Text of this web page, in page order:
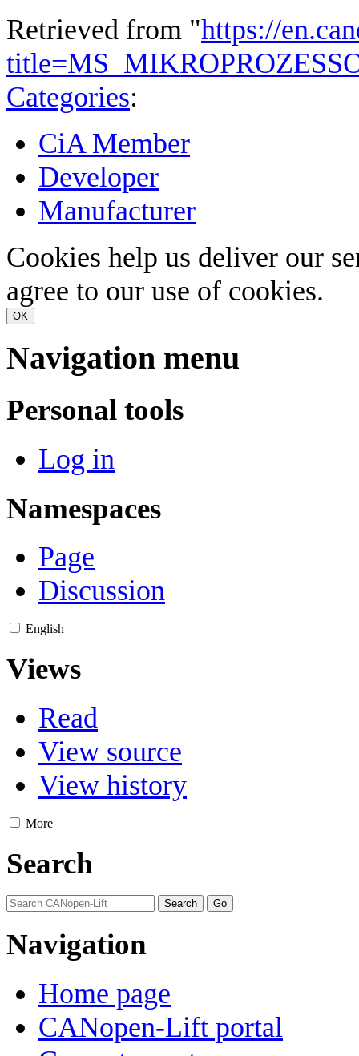
Retrieved from "https://
Categories:
CiA Member
Developer
Manufacturer
Cookies help us deliver our
agree to our use of cookies.
OK
Navigation menu
Personal tools
Log in
Namespaces
Page
Discussion
English
Views
Read
View source
View history
More
Search
Navigation
Home page
CANopen-Lift portal